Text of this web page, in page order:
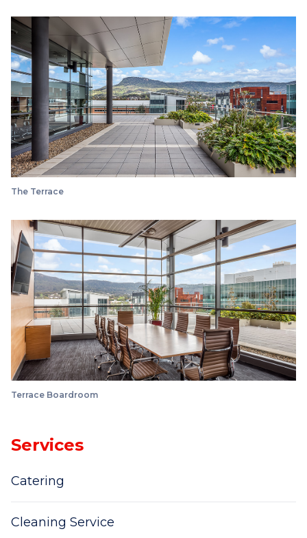
The Terrace
Terrace Boardroom
Services
Catering
Cleaning Service